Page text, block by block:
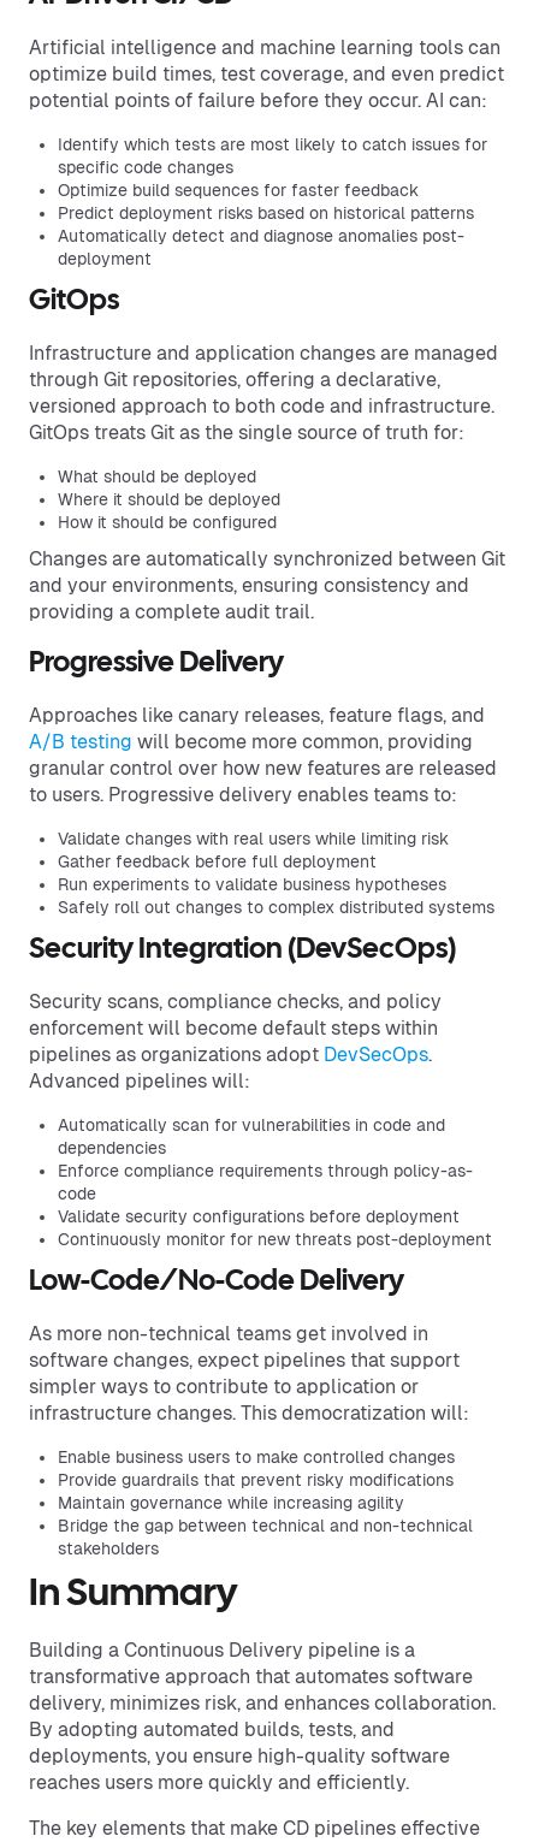
Artificial intelligence and machine learning tools can
optimize build times, test coverage, and even predict
potential points of failure before they occur. AI can:
Identify which tests are most likely to catch issues for
specific code changes
Optimize build sequences for faster feedback
Predict deployment risks based on historical patterns
Automatically detect and diagnose anomalies post-
deployment
GitOps
Infrastructure and application changes are managed
through Git repositories, offering a declarative,
versioned approach to both code and infrastructure.
GitOps treats Git as the single source of truth for:
What should be deployed
Where it should be deployed
How it should be configured
Changes are automatically synchronized between Git
and your environments, ensuring consistency and
providing a complete audit trail.
Progressive Delivery
Approaches like canary releases, feature flags, and
A/B testing will become more common, providing
granular control over how new features are released
to users. Progressive delivery enables teams to:
Validate changes with real users while limiting risk
Gather feedback before full deployment
Run experiments to validate business hypotheses
Safely roll out changes to complex distributed systems
Security Integration (DevSecOps)
Security scans, compliance checks, and policy
enforcement will become default steps within
pipelines as organizations adopt DevSecOps.
Advanced pipelines will:
Automatically scan for vulnerabilities in code and
dependencies
Enforce compliance requirements through policy-as-
code
Validate security configurations before deployment
Continuously monitor for new threats post-deployment
Low-Code/No-Code Delivery
As more non-technical teams get involved in
software changes, expect pipelines that support
simpler ways to contribute to application or
infrastructure changes. This democratization will:
Enable business users to make controlled changes
Provide guardrails that prevent risky modifications
Maintain governance while increasing agility
Bridge the gap between technical and non-technical
stakeholders
In Summary
Building a Continuous Delivery pipeline is a
transformative approach that automates software
delivery, minimizes risk, and enhances collaboration.
By adopting automated builds, tests, and
deployments, you ensure high-quality software
reaches users more quickly and efficiently.
The key elements that make CD pipelines effective